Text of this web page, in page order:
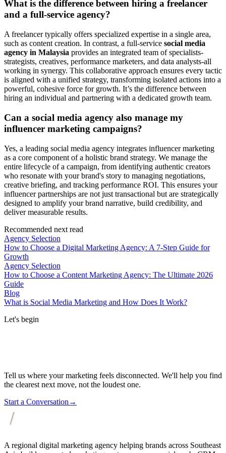
What is the difference between hiring a freelancer
and a full-service agency?
A freelancer typically offers specialized expertise in a single area,
such as content creation. In contrast, a full-service social media
agency in Malaysia provides an integrated team of specialists-
strategists, creatives, performance marketers, and data analysts-all
working in synergy. This collaborative approach ensures every tactic
is aligned with a unified strategy, transforming isolated actions into a
powerful, cohesive force for growth. It’s the difference between
hiring an individual and partnering with a dedicated growth team.
Can a social media agency also manage my
influencer marketing campaigns?
Yes, a leading social media agency integrates influencer marketing
as a core component of a holistic brand strategy. We manage the
entire lifecycle of a campaign, from identifying authentic creators
who resonate with your brand's story to managing negotiations,
creative briefing, and tracking performance ROI. This ensures your
influencer partnerships are not just transactional but are strategically
designed to amplify your brand narrative, build credibility, and
deliver measurable results.
Recommended next read
Agency Selection
How to Choose a Digital Marketing Agency: A 7-Step Guide for
Growth
Agency Selection
How to Choose a Content Marketing Agency: The Ultimate 2026
Guide
Blog
What is Social Media Marketing and How Does It Work?
Let's begin
Tell us where your marketing feels disconnected. We'll help you find
the clearest next move, not the loudest one.
Start a Conversation →
A regional digital marketing agency helping brands across Southeast